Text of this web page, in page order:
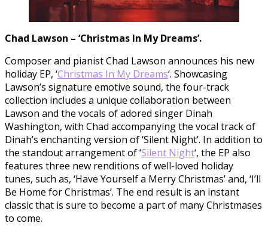
Chad Lawson – ‘Christmas In My Dreams’.
Composer and pianist Chad Lawson announces his new
holiday EP, ‘Christmas In My Dreams‘. Showcasing
Lawson’s signature emotive sound, the four-track
collection includes a unique collaboration between
Lawson and the vocals of adored singer Dinah
Washington, with Chad accompanying the vocal track of
Dinah’s enchanting version of ‘Silent Night’. In addition to
the standout arrangement of ‘Silent Night‘, the EP also
features three new renditions of well-loved holiday
tunes, such as, ‘Have Yourself a Merry Christmas’ and, ‘I’ll
Be Home for Christmas’. The end result is an instant
classic that is sure to become a part of many Christmases
to come.